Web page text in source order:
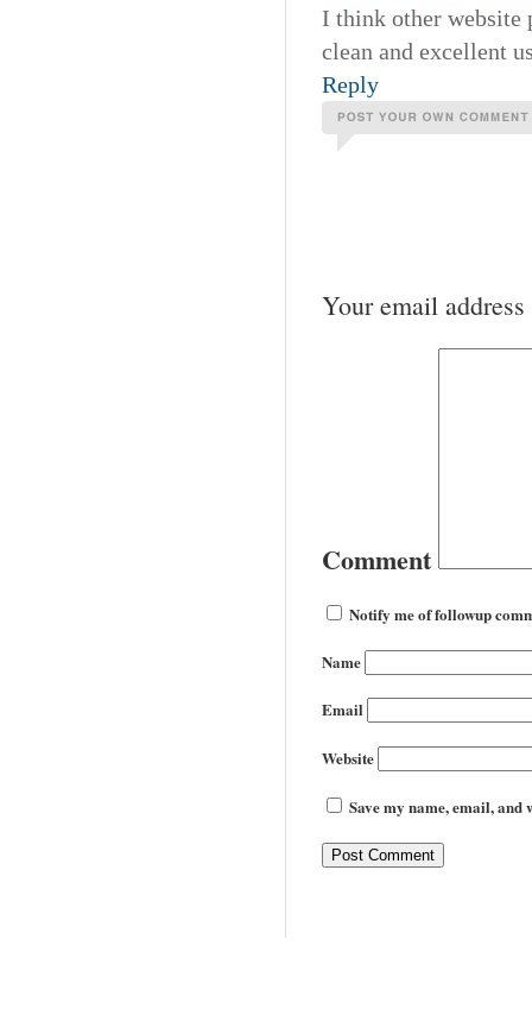
I think other website
clean and excellent
Reply
Your email
Comment
Notify me of followup
Name
Email
Website
Save my name, email,